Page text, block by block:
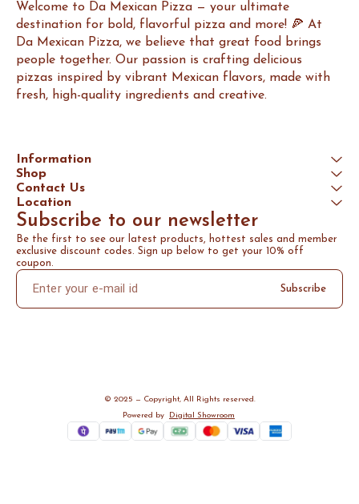
Welcome to Da Mexican Pizza — your ultimate
destination for bold, flavorful pizza and more! 🍕 At
Da Mexican Pizza, we believe that great food brings
people together. Our passion is crafting delicious
pizzas inspired by vibrant Mexican flavors, made with
fresh, high-quality ingredients and creative.
Information
Shop
Contact Us
Location
Subscribe to our newsletter
Be the first to see our latest products, hottest sales and member
exclusive discount codes. Sign up below to get your 10% off
coupon.
Subscribe
© 2025 — Copyright, All Rights reserved.
Powered
by Digital Showroom